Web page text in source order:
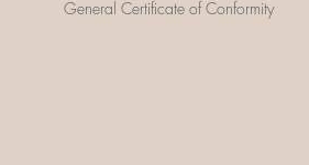
General Certificate of Conformity